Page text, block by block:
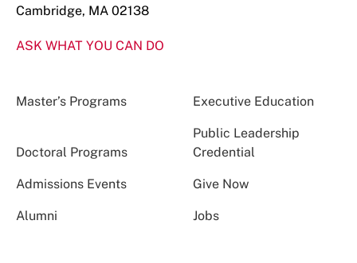
Cambridge, MA 02138
ASK WHAT YOU CAN DO
Master’s Programs Executive Education
Doctoral Programs
Public Leadership
Credential
Admissions Events Give Now
Alumni Jobs